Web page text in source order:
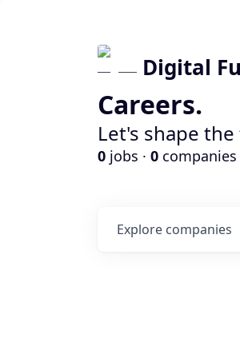
Digital
Careers.
Let's shape
0 jobs · 0 companies
Explore companies